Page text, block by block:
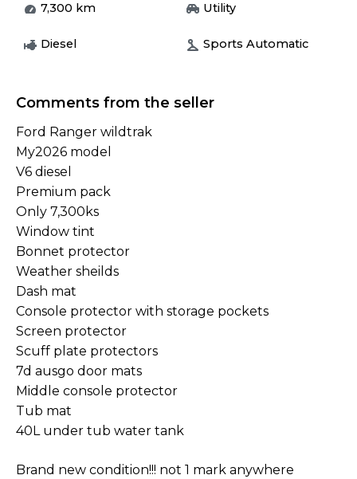
7,300 km Utility
Diesel Sports Automatic
Comments from the seller
Ford Ranger wildtrak
My2026 model
V6 diesel
Premium pack
Only 7,300ks
Window tint
Bonnet protector
Weather sheilds
Dash mat
Console protector with storage pockets
Screen protector
Scuff plate protectors
7d ausgo door mats
Middle console protector
Tub mat
40L under tub water tank
Brand new condition!!! not 1 mark anywhere